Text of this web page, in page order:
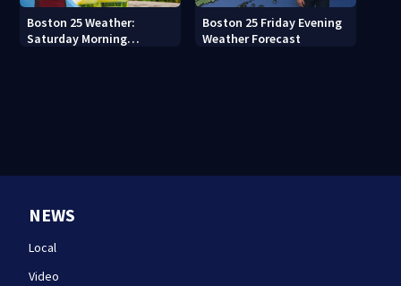
Boston 25 Weather:
Saturday Morning
Boston 25 Friday Evening
Weather Forecast
NEWS
Local
Video